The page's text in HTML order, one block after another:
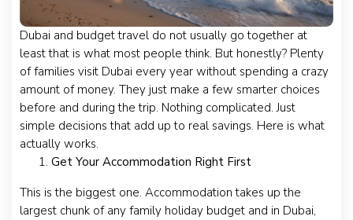
Dubai and budget travel do not usually go together at
least that is what most people think. But honestly? Plenty
of families visit Dubai every year without spending a crazy
amount of money. They just make a few smarter choices
before and during the trip. Nothing complicated. Just
simple decisions that add up to real savings. Here is what
actually works.
Get Your Accommodation Right First
This is the biggest one. Accommodation takes up the
largest chunk of any family holiday budget and in Dubai,